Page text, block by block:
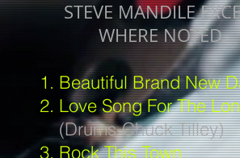
STEVE MANDILE
WHERE NOTED.
1. Beautiful Brand New
2. Love Song For The
(Drums-Chuck Tilley)
3. Rock This Town